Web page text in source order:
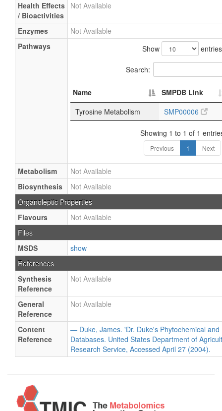
Health Effects
/ Bioactivities
Not Available
Enzymes
Not Available
Pathways
Show entries
Search:
Name
SMPDB Link
Tyrosine Metabolism
SMP00006
Showing 1 to 1 of 1
Previous 1 Next
Metabolism
Not Available
Biosynthesis
Not Available
Organoleptic Properties
Flavours
Not Available
Files
MSDS
show
References
Synthesis
Reference
Not Available
General
Reference
Not Available
Content
Reference
— Duke, James. 'Dr. Duke's Phytochemical and
Databases. United States Department of
Research Service, Accessed April 27 (2004).